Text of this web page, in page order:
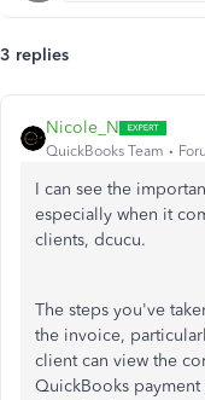
3 replies
Nicole_N
QuickBooks Team
I can see the
especially when it
clients, dcucu.
The steps you've
the invoice,
client can view the
QuickBooks